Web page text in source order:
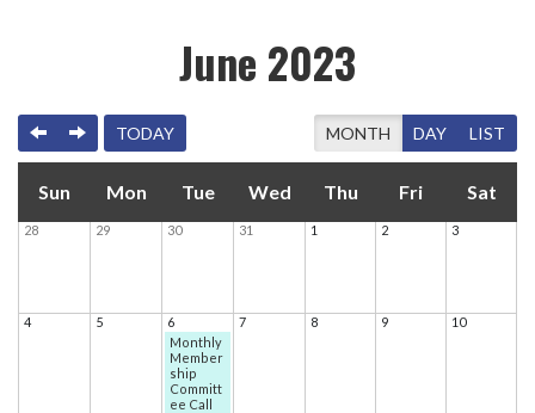
June 2023
PREVIOUS
NEXTTODAY MONTH DAY LIST
Sun Mon Tue Wed Thu Fri Sat
28 29 30 31 1 2 3
4 5
6
Monthly
Member
ship
Committ
ee Call
7 8 9 10